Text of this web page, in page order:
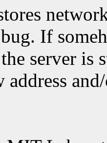
If
server
address